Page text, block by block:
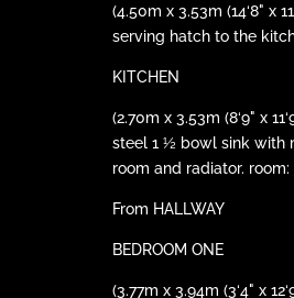
(4.50m x 3.53m (14‘8" x
serving hatch to the
KITCHEN
(2.70m x 3.53m (8‘9" x
steel 1 ½ bowl sink with
room and radiator. room:
From HALLWAY
BEDROOM ONE
(3.77m x 3.94m (3‘4" x